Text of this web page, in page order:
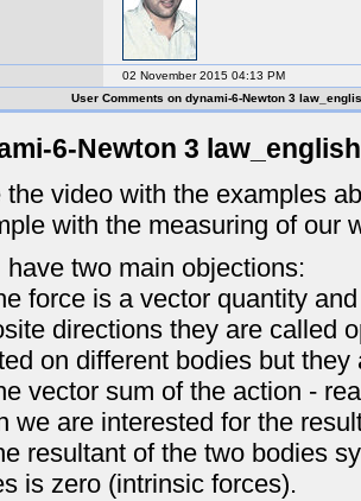
02 November 2015 04:13 PM
User Comments on dynami-6-Newton 3
6-Newton 3 law_english
the video with the examples
with the measuring of our
have two main objections:
force is a vector quantity
directions they are called
on different bodies but
vector sum of the action -
we are interested for the
resultant of the two bodies
is zero (intrinsic forces).